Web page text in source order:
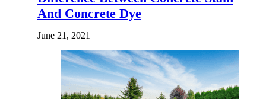
And Concrete Dye
June 21, 2021